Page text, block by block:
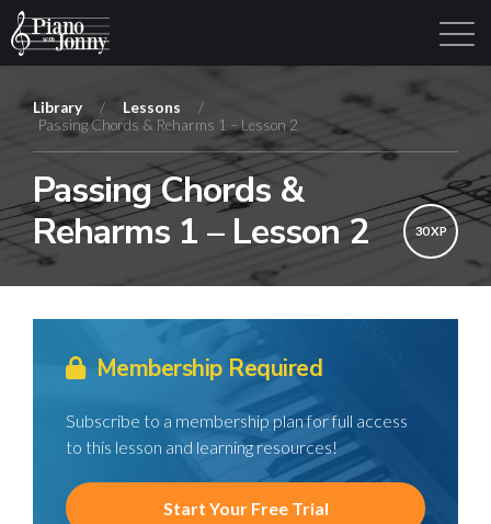
Login
Library / Lessons
/
Passing Chords & Reharms 1 – Lesson 2
Passing Chords &
Reharms 1 – Lesson 2
30 XP
Membership Required
Subscribe to a membership plan for full access
to this lesson and learning resources!
Start Your Free Trial